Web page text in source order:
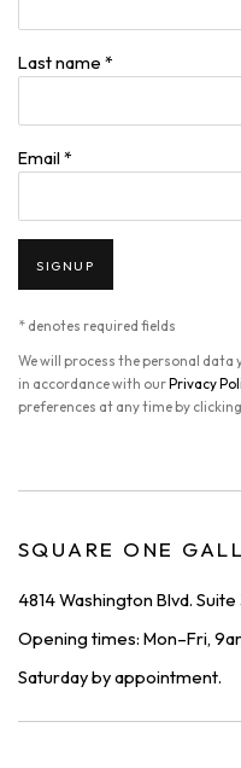
Last name *
Email *
SIGNUP
* denotes required fields
We will process the personal
in accordance with ourPrivacy
preferences at any time by
SQUARE ONE
4814 Washington Blvd. Suite
Opening times: Mon–Fri,
Saturday by appointment.